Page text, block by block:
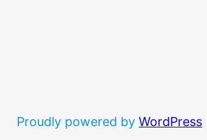
Proudly powered byWordPress